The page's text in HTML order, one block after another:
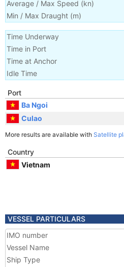
Average / Max Speed (kn)
Min / Max Draught (m)
Time Underway
Time in Port
Time at Anchor
Idle Time
Port
Ba Ngoi
Culao
More results are available with Satellite
Country
Vietnam
VESSEL PARTICULARS
IMO number
Vessel Name
Ship Type